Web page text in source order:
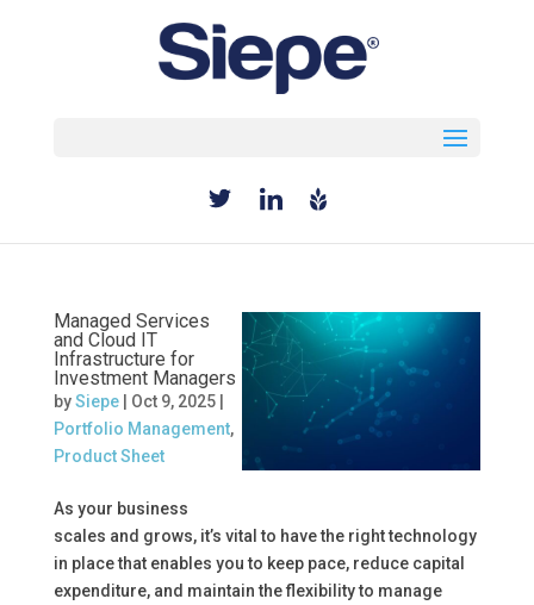
Managed Services
and Cloud IT
Infrastructure for
Investment Managers
bySiepe| Oct 9, 2025|
Portfolio Management,
Product Sheet
As your business
scales and grows, it’s vital to have the right technology
in place that enables you to keep pace, reduce capital
expenditure, and maintain the flexibility to manage